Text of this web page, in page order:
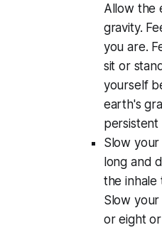
Allow the
gravity.
you are.
sit or
yourself
earth's
persistent
Slow
long and
the inhale
Slow
or eight